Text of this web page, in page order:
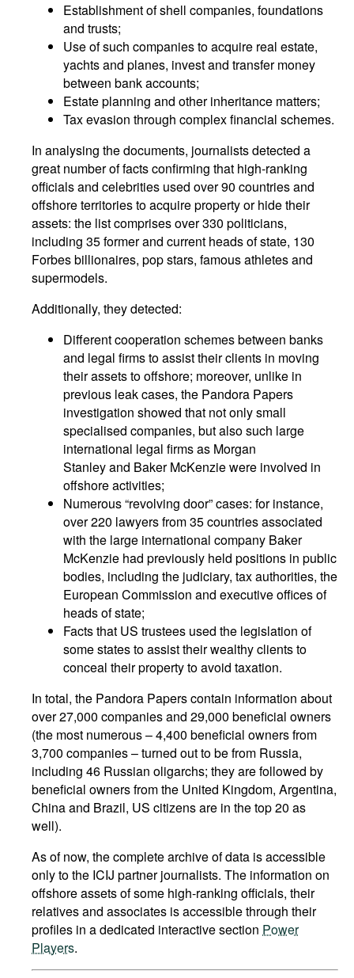
Establishment of shell companies, foundations
and trusts;
Use of such companies to acquire real estate,
yachts and planes, invest and transfer money
between bank accounts;
Estate planning and other inheritance matters;
Tax evasion through complex financial schemes.
In analysing the documents, journalists detected a
great number of facts confirming that high-ranking
officials and celebrities used over 90 countries and
offshore territories to acquire property or hide their
assets: the list comprises over 330 politicians,
including 35 former and current heads of state, 130
Forbes billionaires, pop stars, famous athletes and
supermodels.
Additionally, they detected:
Different cooperation schemes between banks
and legal firms to assist their clients in moving
their assets to offshore; moreover, unlike in
previous leak cases, the Pandora Papers
investigation showed that not only small
specialised companies, but also such large
international legal firms as Morgan
Stanley and Baker McKenzie were involved in
offshore activities;
Numerous “revolving door” cases: for instance,
over 220 lawyers from 35 countries associated
with the large international company Baker
McKenzie had previously held positions in public
bodies, including the judiciary, tax authorities, the
European Commission and executive offices of
heads of state;
Facts that US trustees used the legislation of
some states to assist their wealthy clients to
conceal their property to avoid taxation.
In total, the Pandora Papers contain information about
over 27,000 companies and 29,000 beneficial owners
(the most numerous – 4,400 beneficial owners from
3,700 companies – turned out to be from Russia,
including 46 Russian oligarchs; they are followed by
beneficial owners from the United Kingdom, Argentina,
China and Brazil, US citizens are in the top 20 as
well).
As of now, the complete archive of data is accessible
only to the ICIJ partner journalists. The information on
offshore assets of some high-ranking officials, their
relatives and associates is accessible through their
profiles in a dedicated interactive section Power
Players.